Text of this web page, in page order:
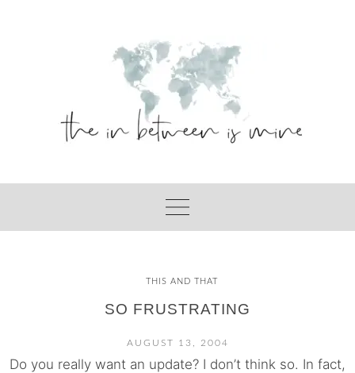
THIS AND THAT
SO FRUSTRATING
AUGUST 13, 2004
Do you really want an update? I don’t think so. In fact,